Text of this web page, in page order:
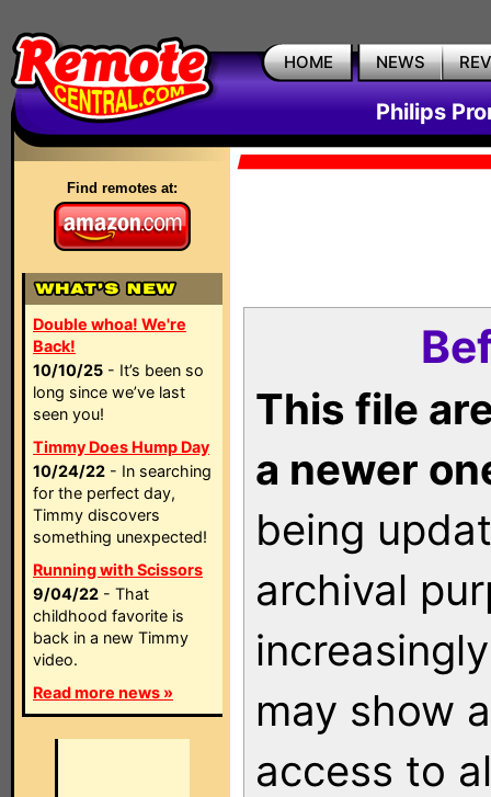
HOME NEWS
Philips
Find remotes at:
Double whoa! We're
Back!
10/10/25 - It’s been so
long since we’ve last
seen you!
Timmy Does Hump Day
10/24/22 - In searching
for the perfect day,
Timmy discovers
something unexpected!
Running with Scissors
9/04/22 - That
childhood favorite is
back in a new Timmy
video.
Read more news »
This file
a newer
being
archival
may show
access to